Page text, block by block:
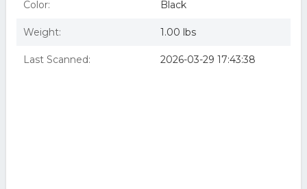
Color: Black
Weight: 1.00 lbs
Last Scanned: 2026-03-29 17:43:38